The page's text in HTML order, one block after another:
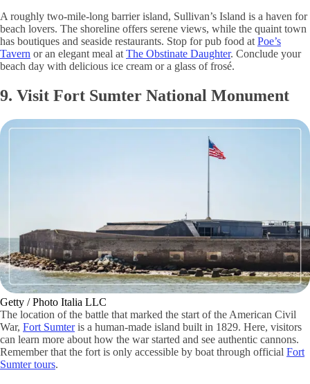
A roughly two-mile-long barrier island, Sullivan’s Island is a haven for
beach lovers. The shoreline offers serene views, while the quaint town
has boutiques and seaside restaurants. Stop for pub food at Poe’s
Tavern or an elegant meal at The Obstinate Daughter. Conclude your
beach day with delicious ice cream or a glass of frosé.
9. Visit Fort Sumter National Monument
Getty / Photo Italia LLC
The location of the battle that marked the start of the American Civil
War, Fort Sumteris a human-made island built in 1829. Here, visitors
can learn more about how the war started and see authentic cannons.
Remember that the fort is only accessible by boat through official Fort
Sumter tours.